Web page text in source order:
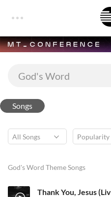
Songs
God's Word Theme Songs
Thank You, Jesus